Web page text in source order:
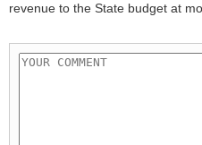
revenue to the State budget at